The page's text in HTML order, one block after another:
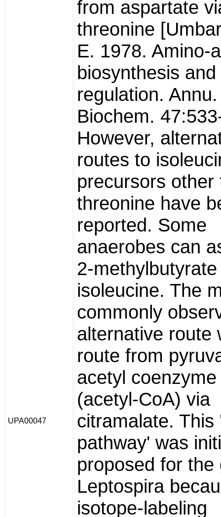
UPA00047
from aspartate
threonine
E. 1978. Amino-
biosynthesis and
regulation.
Biochem.
However,
routes to
precursors other
threonine have
reported. Some
anaerobes can
2-
isoleucine. The
commonly
alternative route
route from
acetyl coenzyme
(acetyl-CoA) via
citramalate. This
pathway' was
proposed for the
Leptospira
isotope-labeling